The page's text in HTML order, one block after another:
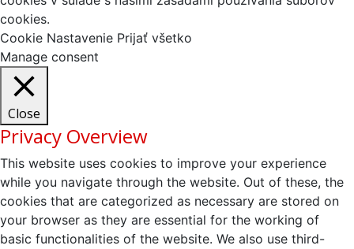
cookies.
Cookie Nastavenie Prijať všetko
Manage consent
Close
Privacy Overview
This website uses cookies to improve your experience
while you navigate through the website. Out of these, the
cookies that are categorized as necessary are stored on
your browser as they are essential for the working of
basic functionalities of the website. We also use third-